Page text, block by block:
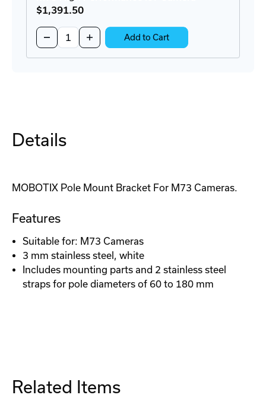
$1,391.50
Decrease
Quantity
of
Increase
Quantity
of
Add to Cart
Details
MOBOTIX Pole Mount Bracket For M73 Cameras.
Features
Suitable for: M73 Cameras
3 mm stainless steel, white
Includes mounting parts and 2 stainless steel
straps for pole diameters of 60 to 180 mm
Related Items